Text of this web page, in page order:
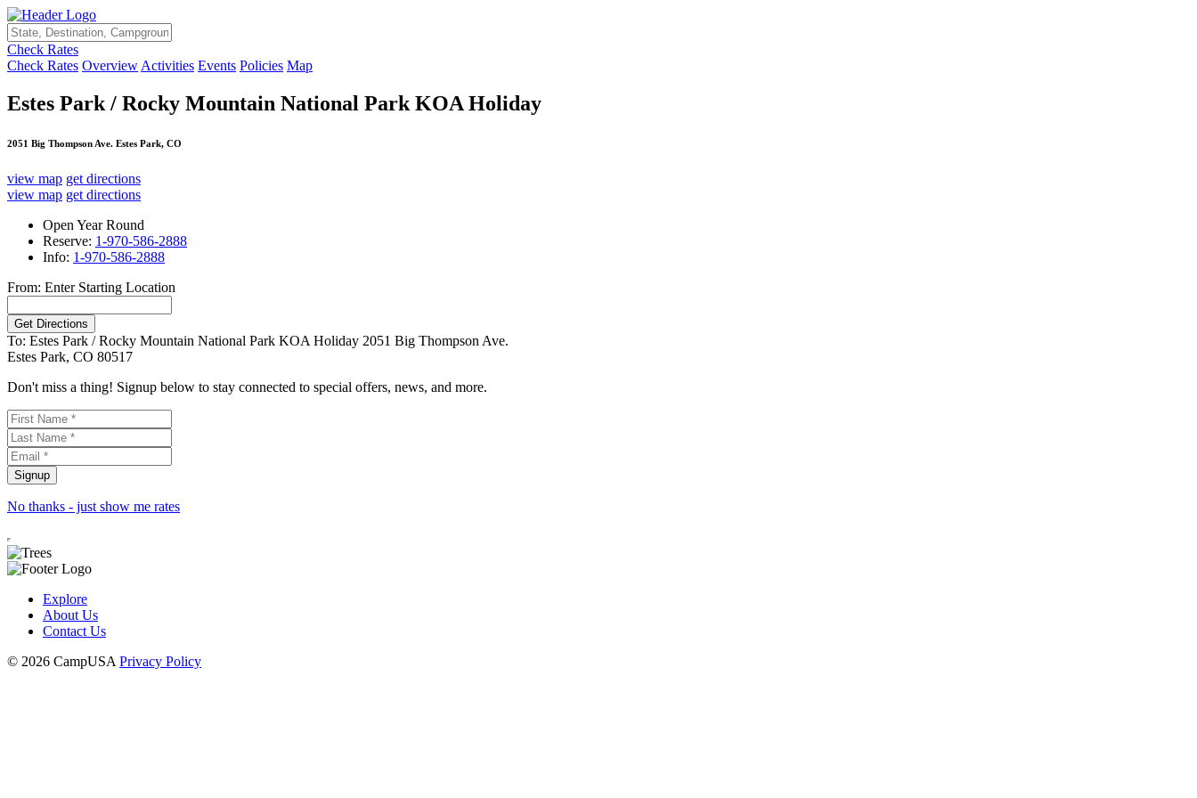
Check Rates
Check Rates Overview Activities Events Policies Map
Estes Park / Rocky Mountain National Park KOA Holiday
2051 Big Thompson Ave. Estes Park, CO
view map get directions
view map get directions
Open Year Round
Reserve: 1-970-586-2888
Info: 1-970-586-2888
From: Enter Starting Location
To: Estes Park / Rocky Mountain National Park KOA Holiday 2051 Big Thompson Ave.
Estes Park, CO 80517
Don't miss a thing! Signup below to stay connected to special offers, news, and more.
No thanks - just show me rates
Explore
About Us
Contact Us
© 2026 CampUSA Privacy Policy